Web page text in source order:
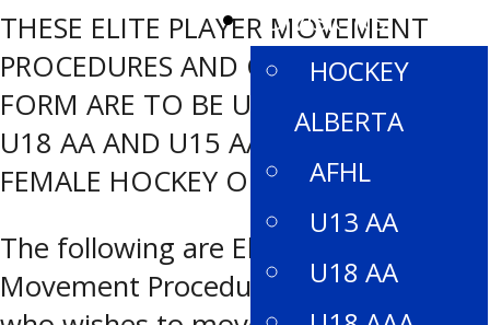
DIVISIONS
HOCKEY
ALBERTA
AFHL
U13 AA
U18 AA
THESE ELITE PLAYER MOVEMENT
PROCEDURES AND CORRESPONDING
FORM ARE TO BE USED WITHIN THE
U18 AA AND U15 AA LEVELS OF
FEMALE HOCKEY ONLY.
The following are Elite Player
Movement Procedures for any player